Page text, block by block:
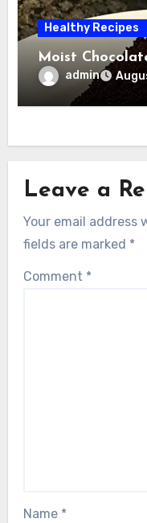
Healthy Recipes
Moist
admin
Leave a
Your email address
fields are marked *
Comment *
Name *